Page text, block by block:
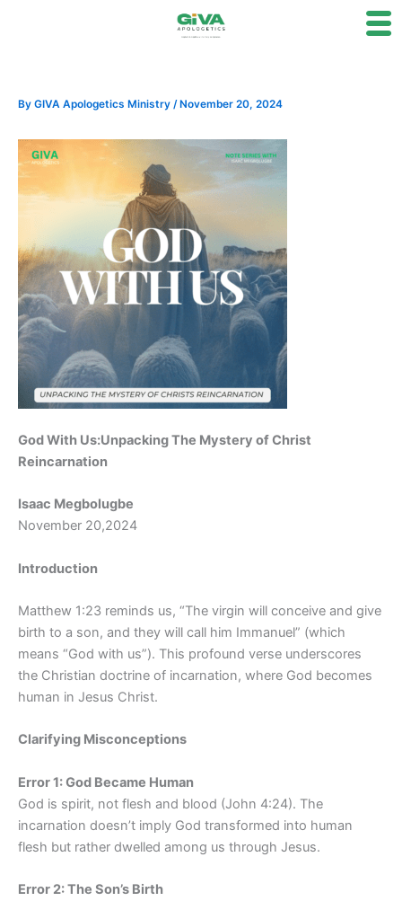
By GIVA Apologetics Ministry / November 20, 2024
God With Us:Unpacking The Mystery of Christ
Reincarnation
Isaac Megbolugbe
November 20,2024
Introduction
Matthew 1:23 reminds us, “The virgin will conceive and give
birth to a son, and they will call him Immanuel” (which
means “God with us”). This profound verse underscores
the Christian doctrine of incarnation, where God becomes
human in Jesus Christ.
Clarifying Misconceptions
Error 1: God Became Human
God is spirit, not flesh and blood (John 4:24). The
incarnation doesn’t imply God transformed into human
flesh but rather dwelled among us through Jesus.
Error 2: The Son’s Birth